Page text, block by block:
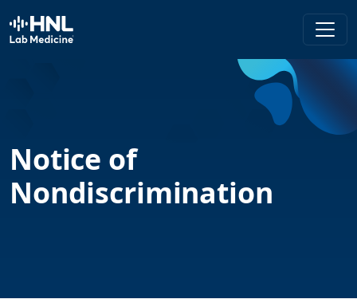
HNL Lab Medicine
Notice of
Nondiscrimination